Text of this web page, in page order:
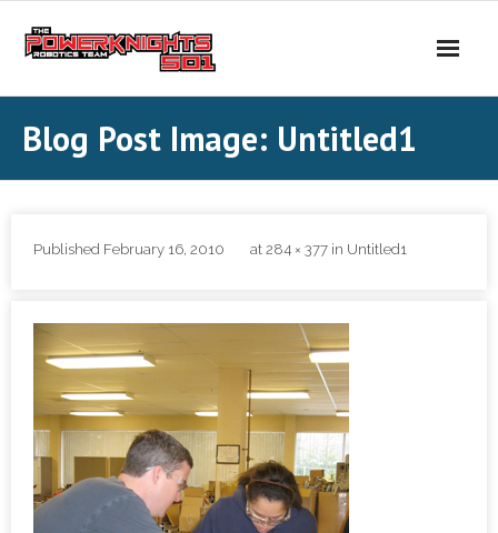
Blog Post Image: Untitled1
Published February 16, 2010 at 284 × 377 in Untitled1